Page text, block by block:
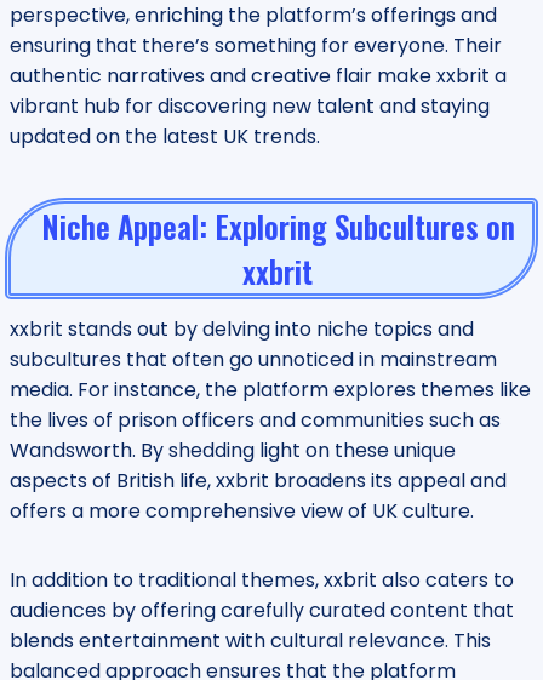
perspective, enriching the platform’s offerings and
ensuring that there’s something for everyone. Their
authentic narratives and creative flair make xxbrit a
vibrant hub for discovering new talent and staying
updated on the latest UK trends.
Niche Appeal: Exploring Subcultures on
xxbrit
xxbrit stands out by delving into niche topics and
subcultures that often go unnoticed in mainstream
media. For instance, the platform explores themes like
the lives of prison officers and communities such as
Wandsworth. By shedding light on these unique
aspects of British life, xxbrit broadens its appeal and
offers a more comprehensive view of UK culture.
In addition to traditional themes, xxbrit also caters to
audiences by offering carefully curated content that
blends entertainment with cultural relevance. This
balanced approach ensures that the platform